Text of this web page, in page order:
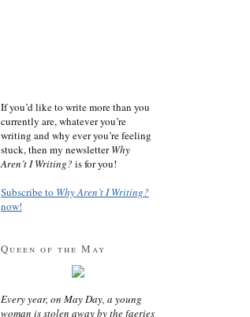
If you’d like to write more than you
currently are, whatever you’re
writing and why ever you’re feeling
stuck, then my newsletterWhy
Aren’t I Writing? is for you!
Subscribe to Why Aren’t I Writing?
now!
Queen of the May
Every year, on May Day, a young
woman is stolen away by the faeries